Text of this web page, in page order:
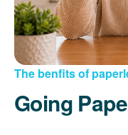
The benfits of
Going